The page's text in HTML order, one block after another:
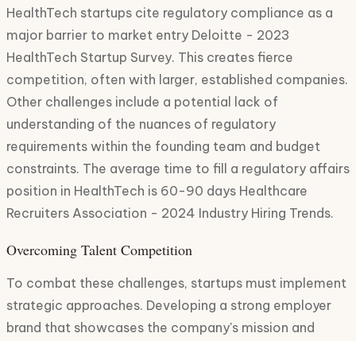
HealthTech startups cite regulatory compliance as a
major barrier to market entry Deloitte - 2023
HealthTech Startup Survey. This creates fierce
competition, often with larger, established companies.
Other challenges include a potential lack of
understanding of the nuances of regulatory
requirements within the founding team and budget
constraints. The average time to fill a regulatory affairs
position in HealthTech is 60-90 days Healthcare
Recruiters Association - 2024 Industry Hiring Trends.
Overcoming Talent Competition
To combat these challenges, startups must implement
strategic approaches. Developing a strong employer
brand that showcases the company's mission and